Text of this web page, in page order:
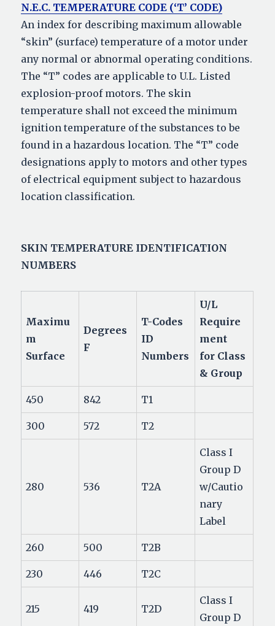
N.E.C. TEMPERATURE CODE (‘T’ CODE)
An index for describing maximum allowable
“skin” (surface) temperature of a motor under
any normal or abnormal operating conditions.
The “T” codes are applicable to U.L. Listed
explosion-proof motors. The skin
temperature shall not exceed the minimum
ignition temperature of the substances to be
found in a hazardous location. The “T” code
designations apply to motors and other types
of electrical equipment subject to hazardous
location classification.
SKIN TEMPERATURE IDENTIFICATION
NUMBERS
Maximu
m
Surface
Degrees
F
T-Codes
ID
Numbers
U/L
Require
ment
for Class
& Group
450 842 T1
300 572 T2
280 536 T2A
Class I
Group D
w/Cautio
nary
Label
260 500 T2B
230 446 T2C
215 419 T2D
Class I
Group D